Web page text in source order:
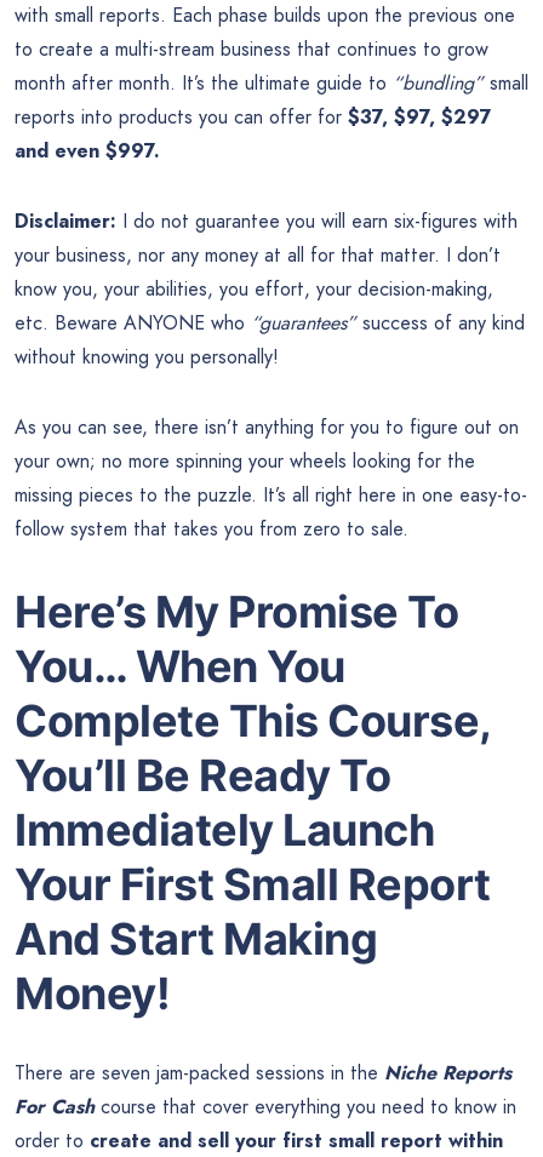
with small reports. Each phase builds upon the previous one
to create a multi-stream business that continues to grow
month after month. It’s the ultimate guide to “bundling”small
reports into products you can offer for $37, $97, $297
and even $997.
Disclaimer: I do not guarantee you will earn six-figures with
your business, nor any money at all for that matter. I don’t
know you, your abilities, you effort, your decision-making,
etc. Beware ANYONE who “guarantees”success of any kind
without knowing you personally!
As you can see, there isn’t anything for you to figure out on
your own; no more spinning your wheels looking for the
missing pieces to the puzzle. It’s all right here in one easy-to-
follow system that takes you from zero to sale.
Here’s My Promise To
You… When You
Complete This Course,
You’ll Be Ready To
Immediately Launch
Your First Small Report
And Start Making
Money!
There are seven jam-packed sessions in the Niche Reports
For Cashcourse that cover everything you need to know in
order to create and sell your first small report within